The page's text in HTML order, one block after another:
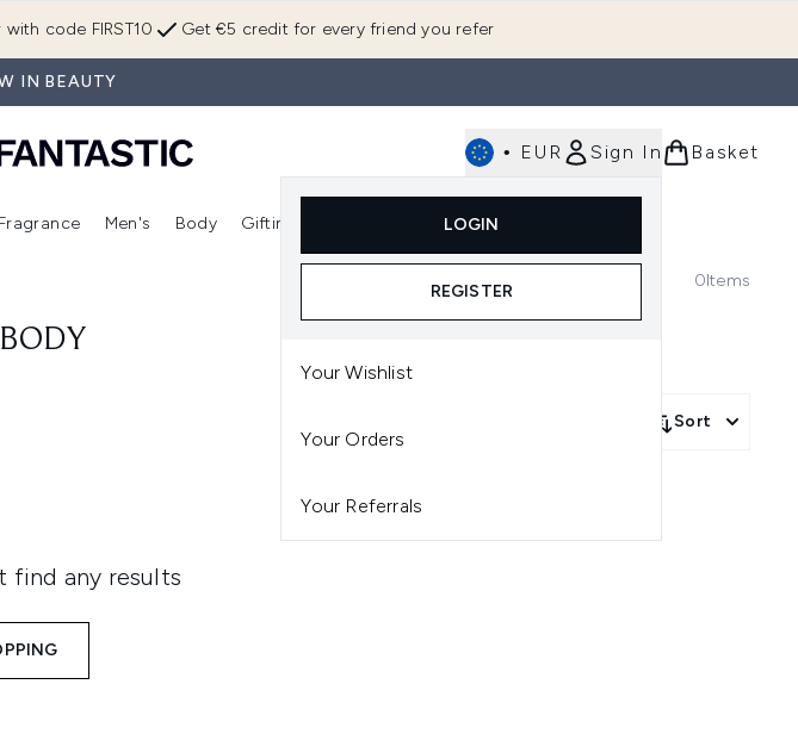
Get €5 credit for every friend you refer
code FIRST10
IN BEAUTY
• EUR Sign In
LOGIN
REGISTER
Your Wishlist
Your Orders
Your Referrals
Basket
(Makeup)
Enter submenu (Hair) Enter submenu (Skincare)
Fragrance
Enter submenu (Fragrance)
Men's Body Gifting
Enter submenu (Gifting)
0Items
Sort
find any results